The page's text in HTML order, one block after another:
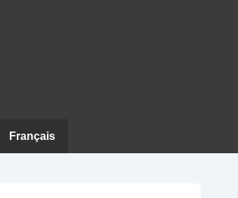
Français